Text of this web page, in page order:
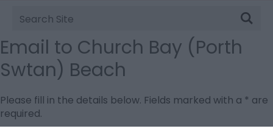
Site
Search
Email to Church Bay (Porth
Swtan) Beach
Please fill in the details below. Fields marked with a * are
required.